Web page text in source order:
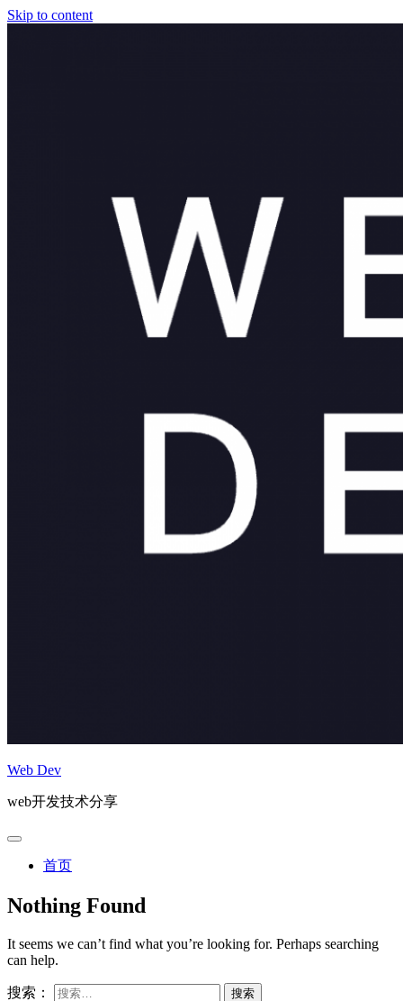
Skip to content
Web Dev
web开发技术分享
首页
Nothing Found
It seems we can’t find what you’re looking for. Perhaps searching
can help.
搜索：